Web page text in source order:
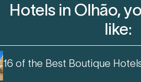
Hotels in Olhão,
like:
16 of the Best Boutique